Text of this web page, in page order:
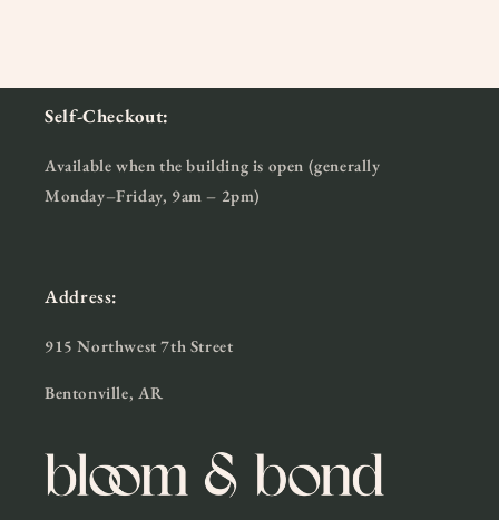
Self-Checkout:
Available when the building is open (generally
Monday–Friday, 9am – 2pm)
Address:
915 Northwest 7th Street
Bentonville, AR